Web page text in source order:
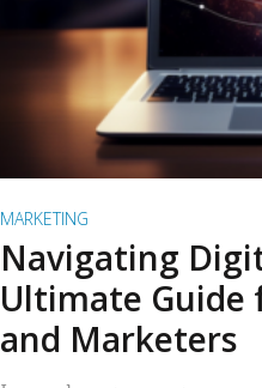
MARKETING
Navigating
Ultimate Guide
and Marketers